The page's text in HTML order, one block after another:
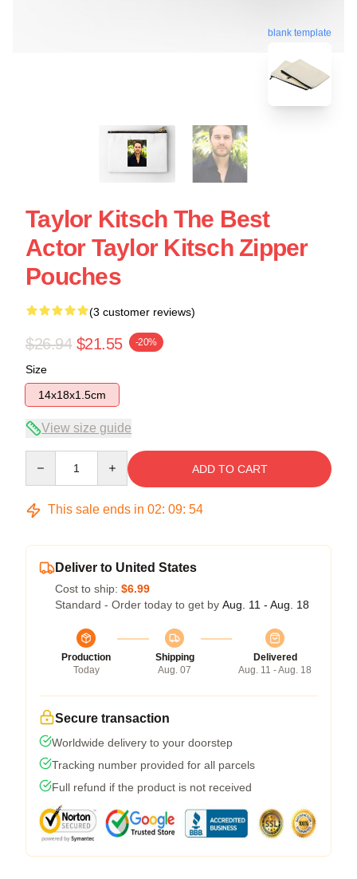
blank template
Taylor Kitsch The Best
Actor Taylor Kitsch Zipper
Pouches
(3 customer reviews)
$26.94 $21.55 -20%
Size
14x18x1.5cm
View size guide
ADD TO CART
This sale ends in 02: 09: 54
Deliver to United States
Cost to ship: $6.99
Standard - Order today to get by Aug. 11 - Aug. 18
Production
Today
Shipping
Aug. 07
Delivered
Aug. 11 - Aug. 18
Secure transaction
Worldwide delivery to your doorstep
Tracking number provided for all parcels
Full refund if the product is not received